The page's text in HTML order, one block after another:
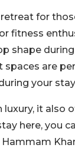
for
fitness
shape during
spaces are
your
it also
here, you